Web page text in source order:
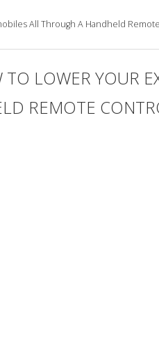
All Through A Handheld
LOWER YOUR
REMOTE